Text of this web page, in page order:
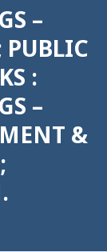
–
PUBLIC
:
–
&